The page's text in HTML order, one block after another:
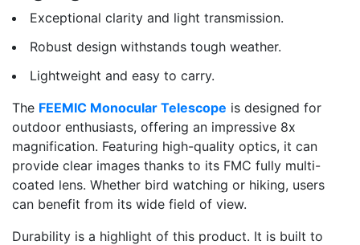
Exceptional clarity and light transmission.
Robust design withstands tough weather.
Lightweight and easy to carry.
The FEEMIC Monocular Telescope is designed for
outdoor enthusiasts, offering an impressive 8x
magnification. Featuring high-quality optics, it can
provide clear images thanks to its FMC fully multi-
coated lens. Whether bird watching or hiking, users
can benefit from its wide field of view.
Durability is a highlight of this product. It is built to